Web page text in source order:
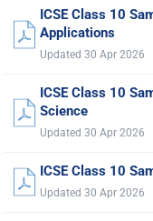
ICSE Class 10
Applications
Updated 30 Apr 2026
ICSE Class 10
Science
Updated 30 Apr 2026
ICSE Class 10
Updated 30 Apr 2026